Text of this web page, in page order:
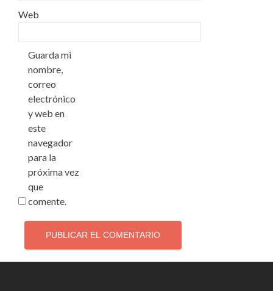
Web
Guarda mi
nombre,
correo
electrónico
y web en
este
navegador
para la
próxima vez
que
comente.